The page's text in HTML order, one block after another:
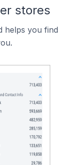
stores
helps you find